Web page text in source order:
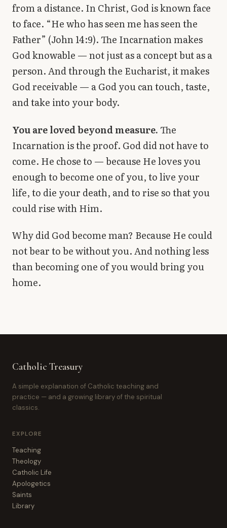
from a distance. In Christ, God is known face
to face. “He who has seen me has seen the
Father” (John 14:9). The Incarnation makes
God knowable — not just as a concept but as a
person. And through the Eucharist, it makes
God receivable — a God you can touch, taste,
and take into your body.
You are loved beyond measure.The
Incarnation is the proof. God did not have to
come. He chose to — because He loves you
enough to become one of you, to live your
life, to die your death, and to rise so that you
could rise with Him.
Why did God become man? Because He could
not bear to be without you. And nothing less
than becoming one of you would bring you
home.
Catholic Treasury
A simple explanation of Catholic teaching and
practice — and a growing library of the spiritual
classics.
EXPLORE
Teaching
Theology
Catholic Life
Apologetics
Saints
Library